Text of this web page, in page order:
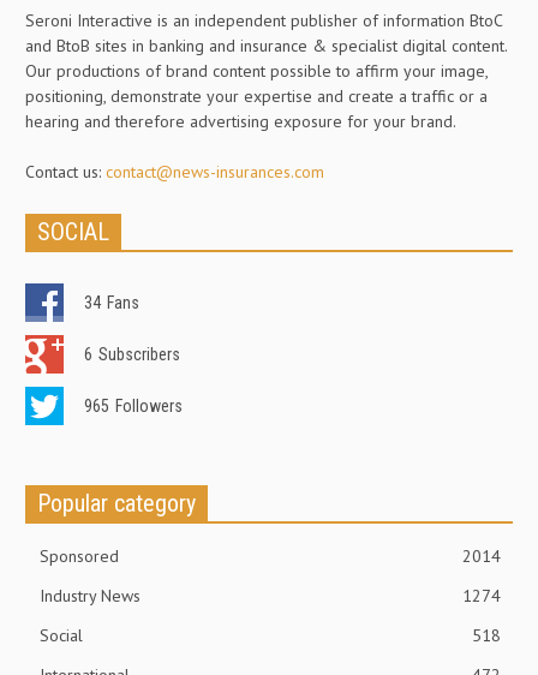
Seroni Interactive is an independent publisher of information BtoC
and BtoB sites in banking and insurance & specialist digital content.
Our productions of brand content possible to affirm your image,
positioning, demonstrate your expertise and create a traffic or a
hearing and therefore advertising exposure for your brand.
Contact us: contact@news-insurances.com
SOCIAL
34 Fans
6 Subscribers
965 Followers
Popular category
Sponsored
2014
Industry News
1274
Social
518